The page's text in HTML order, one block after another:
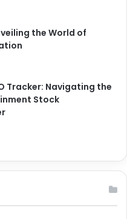
the World of
Tracker: Navigating the
Stock